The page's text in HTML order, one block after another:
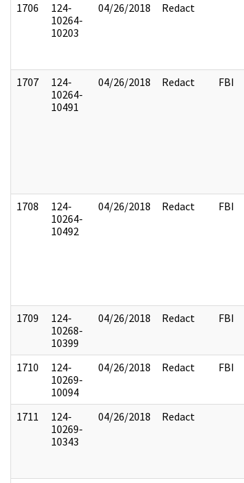
1706
124-
10264-
10203
04/26/2018 Redact
1707
124-
10264-
10491
04/26/2018 Redact FBI
1708
124-
10264-
10492
04/26/2018 Redact FBI
1709
124-
10268-
10399
04/26/2018 Redact FBI
1710
124-
10269-
10094
04/26/2018 Redact FBI
1711
124-
10269-
10343
04/26/2018 Redact